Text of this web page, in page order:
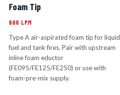
Foam Tip
600 LPM
Type A air-aspirated foam tip for liquid
fuel and tank fires. Pair with upstream
inline foam eductor
(FE095/FE125/FE250) or use with
foam-pre-mix supply.